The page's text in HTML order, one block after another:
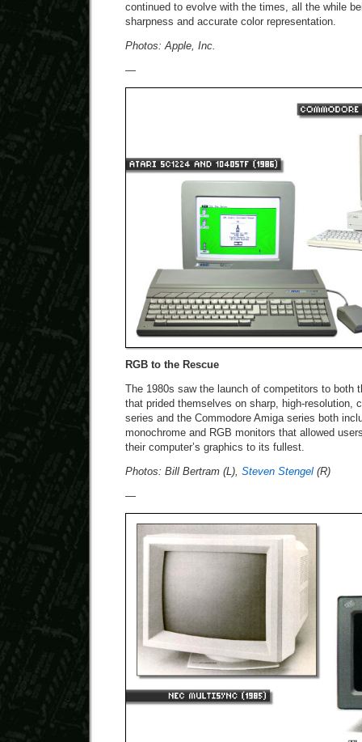
continued to evolve with the times, all the while
sharpness and accurate color representation.
Photos: Apple, Inc.
—
RGB to the Rescue
The 1980s saw the launch of competitors to both
that prided themselves on sharp, high-resolution,
series and the Commodore Amiga series both
monochrome and RGB monitors that allowed
their computer’s graphics to its fullest.
Photos: Bill Bertram (L), Steven Stengel (R)
—